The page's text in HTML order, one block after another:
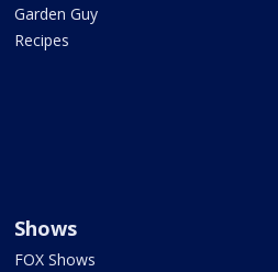
Garden Guy
Recipes
Shows
FOX Shows